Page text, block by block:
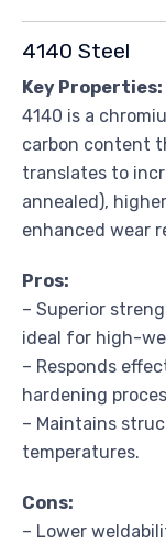
4140 Steel
Key Properties:
4140 is a
carbon content
translates to
annealed),
enhanced wear
Pros:
– Superior
ideal for high-
– Responds
hardening
– Maintains
temperatures.
Cons:
– Lower